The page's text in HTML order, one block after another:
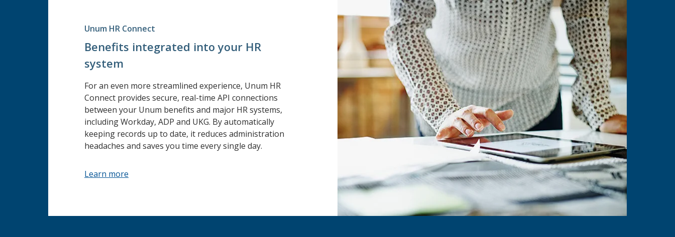
Unum HR Connect
Benefits integrated into your HR
system
For an even more streamlined experience, Unum HR
Connect provides secure, real-time API connections
between your Unum benefits and major HR systems,
including Workday, ADP and UKG. By automatically
keeping records up to date, it reduces administration
headaches and saves you time every single day.
Learn more